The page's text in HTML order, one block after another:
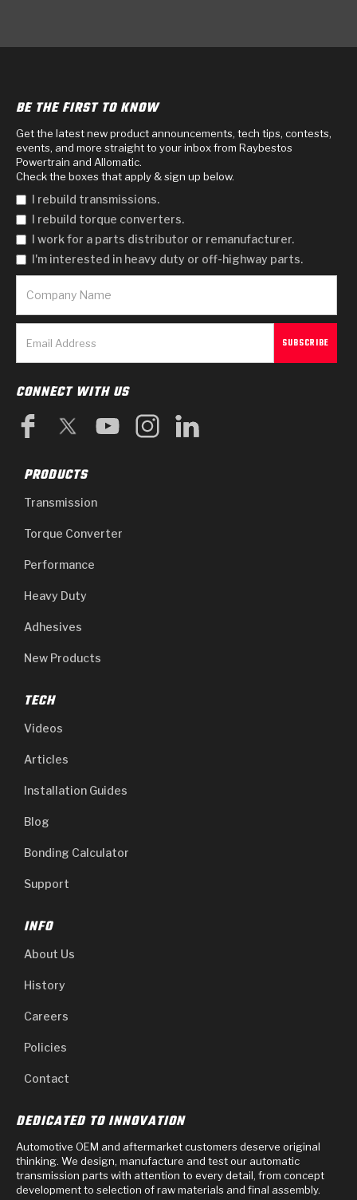
BE THE FIRST TO KNOW
Get the latest new product announcements, tech tips, contests,
events, and more straight to your inbox from Raybestos
Powertrain and Allomatic.
Check the boxes that apply & sign up below.
I rebuild transmissions.
I rebuild torque converters.
I work for a parts distributor or remanufacturer.
I'm interested in heavy duty or off-highway parts.
CONNECT WITH US
PRODUCTS
Transmission
Torque Converter
Performance
Heavy Duty
Adhesives
New Products
TECH
Videos
Articles
Installation Guides
Blog
Bonding Calculator
Support
INFO
About Us
History
Careers
Policies
Contact
DEDICATED TO INNOVATION
Automotive OEM and aftermarket customers deserve original
thinking. We design, manufacture and test our automatic
transmission parts with attention to every detail, from concept
development to selection of raw materials and final assembly.